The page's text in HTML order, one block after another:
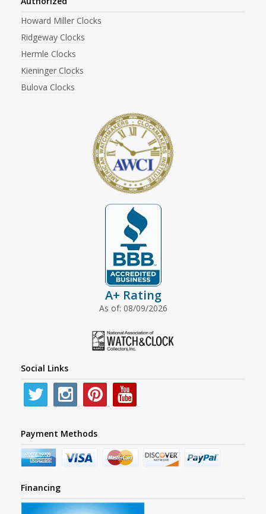
Howard Miller Clocks
Ridgeway Clocks
Hermle Clocks
Kieninger Clocks
Bulova Clocks
A+ Rating
As of: 08/09/2026
Social Links
Payment Methods
Financing